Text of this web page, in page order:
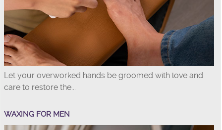
Let your overworked hands be groomed with love and
care to restore the...
WAXING FOR MEN